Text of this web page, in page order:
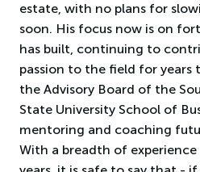
estate, with no plans for
soon. His focus now is on
has built, continuing to
passion to the field for years
the Advisory Board of the
State University School of
mentoring and coaching
With a breadth of